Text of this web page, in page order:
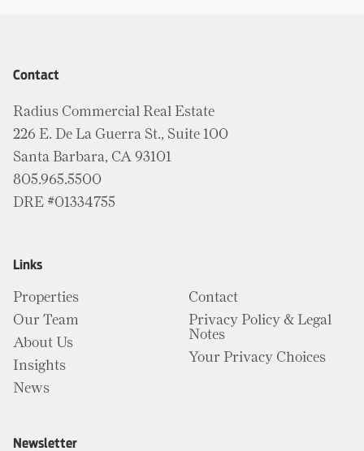
Contact
Radius Commercial Real Estate
226 E. De La Guerra St., Suite 100
Santa Barbara, CA 93101
805.965.5500
DRE #01334755
Links
Properties
Our Team
About Us
Insights
News
Contact
Privacy Policy & Legal
Notes
Your Privacy Choices
Newsletter